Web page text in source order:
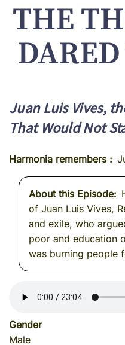
THE
Juan Luis Vives,
That Would Not
Harmonia remembers
About this Episode
of Juan Luis Vives,
and exile, who
poor and education
was burning people
Gender
Male